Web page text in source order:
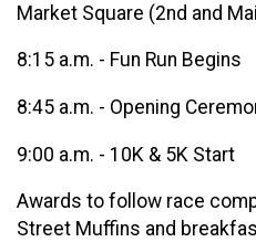
Market Square (2nd and
8:15 a.m. - Fun Run Begins
8:45 a.m. - Opening
9:00 a.m. - 10K & 5K Start
Awards to follow race
Street Muffins and